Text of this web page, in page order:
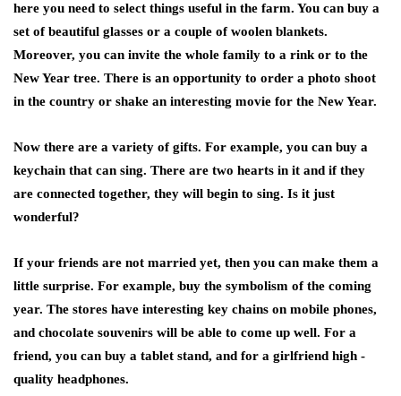
here you need to select things useful in the farm. You can buy a
set of beautiful glasses or a couple of woolen blankets.
Moreover, you can invite the whole family to a rink or to the
New Year tree. There is an opportunity to order a photo shoot
in the country or shake an interesting movie for the New Year.
Now there are a variety of gifts. For example, you can buy a
keychain that can sing. There are two hearts in it and if they
are connected together, they will begin to sing. Is it just
wonderful?
If your friends are not married yet, then you can make them a
little surprise. For example, buy the symbolism of the coming
year. The stores have interesting key chains on mobile phones,
and chocolate souvenirs will be able to come up well. For a
friend, you can buy a tablet stand, and for a girlfriend high -
quality headphones.